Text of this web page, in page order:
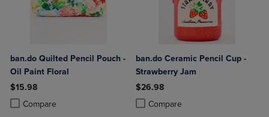
ban.do Quilted Pencil Pouch -
Oil Paint Floral
$15.98
Compare
Product added, Select 2 to 4 Products to Compare, Items added for
Product removed, Select 2 to 4 Products to Compare, Items added
ban.do Ceramic Pencil Cup -
Strawberry Jam
$26.98
Compare
Product added, Select 2 to 4
Product removed, Select 2 to 4